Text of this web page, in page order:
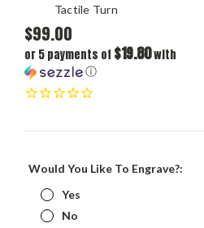
Tactile Turn
$99.00
or 5 payments of $19.80with
ⓘ
Would You Like To Engrave?:
Yes
No